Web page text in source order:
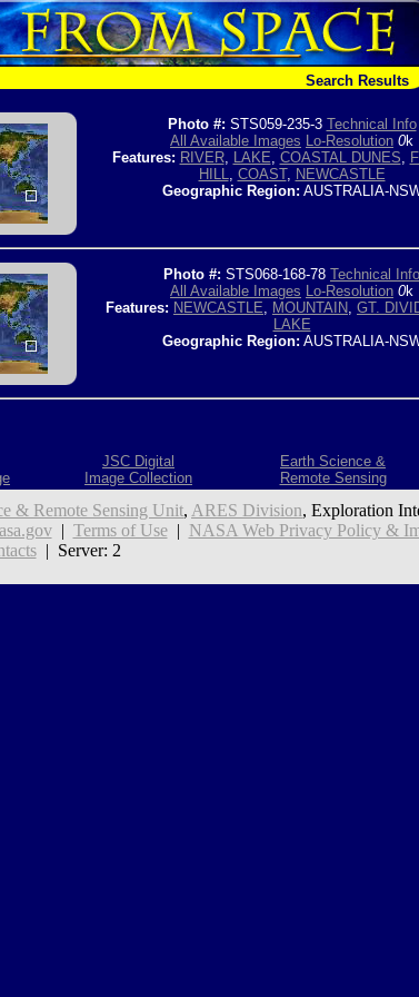
Search Results
Photo #: STS059-235-3 Technical Info
All Available Images Lo-Resolution 0k
Features: RIVER, LAKE, COASTAL DUNES,
HILL, COAST, NEWCASTLE
Geographic Region: AUSTRALIA-
Photo #: STS068-168-78 Technical Info
All Available Images Lo-Resolution 0k
Features: NEWCASTLE, MOUNTAIN, GT.
LAKE
Geographic Region: AUSTRALIA-
JSC Digital
Image Collection
Earth Science &
Remote Sensing
& Remote Sensing Unit, ARES Division, Exploration
| Terms of Use| NASA Web Privacy Policy &
| Server: 2